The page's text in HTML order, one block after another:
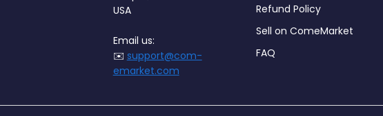
USA
Email us:
✉️ support@com-
emarket.com
Refund Policy
Sell on ComeMarket
FAQ